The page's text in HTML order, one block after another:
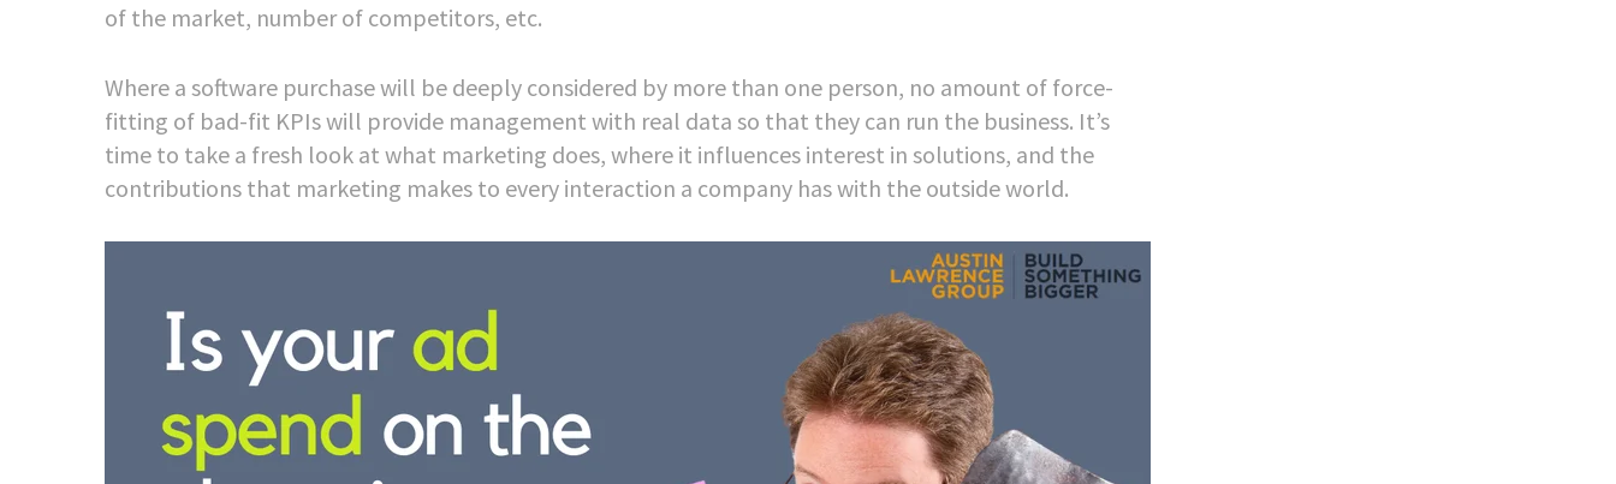
of the market, number of competitors, etc.
Where a software purchase will be deeply considered by more than one person, no amount of force-
fitting of bad-fit KPIs will provide management with real data so that they can run the business. It’s
time to take a fresh look at what marketing does, where it influences interest in solutions, and the
contributions that marketing makes to every interaction a company has with the outside world.